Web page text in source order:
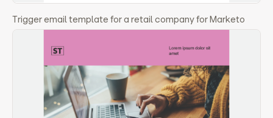
Trigger email template for a retail company for Marketo